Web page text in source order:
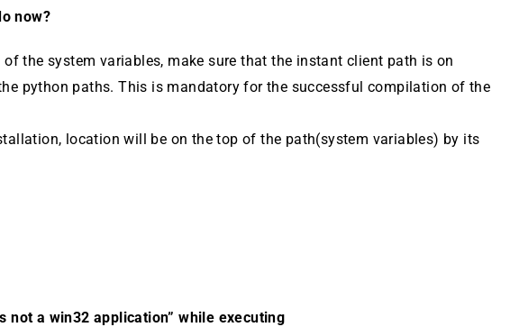
now?
the system variables, make sure that the instant cli­ent path is on
python paths. This is mandatory for the successful compilation of the
location will be on the top of the path(system variables) by its
not a win32 application” while executing